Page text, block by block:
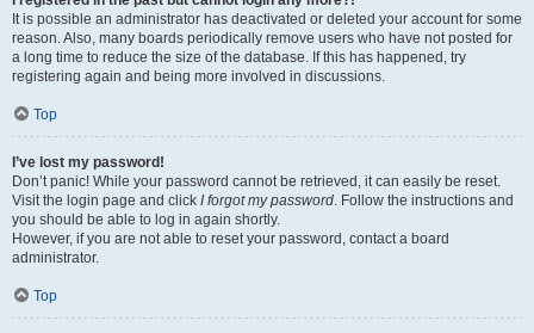
It is possible an administrator has deactivated or deleted your account for some
reason. Also, many boards periodically remove users who have not posted for
a long time to reduce the size of the database. If this has happened, try
registering again and being more involved in discussions.
Top
I’ve lost my password!
Don’t panic! While your password cannot be retrieved, it can easily be reset.
Visit the login page and click I forgot my password . Follow the instructions and
you should be able to log in again shortly.
However, if you are not able to reset your password, contact a board
administrator.
Top